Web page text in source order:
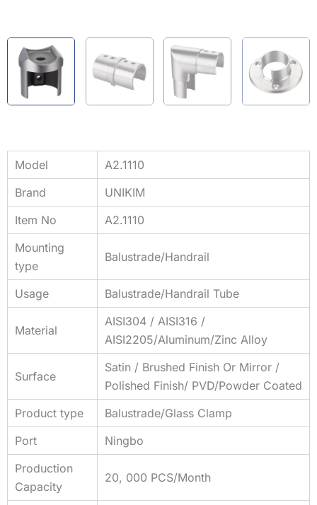
Model
A2.1110
Brand
UNIKIM
Item No
A2.1110
Mounting
type
Balustrade/Handrail
Usage Balustrade/Handrail Tube
Material
AISI304 / AISI316 /
AISI2205/Aluminum/Zinc Alloy
Surface
Satin / Brushed Finish Or Mirror /
Polished Finish/ PVD/Powder Coated
Product type
Balustrade/Glass Clamp
Port
Ningbo
Production
Capacity
20, 000 PCS/Month